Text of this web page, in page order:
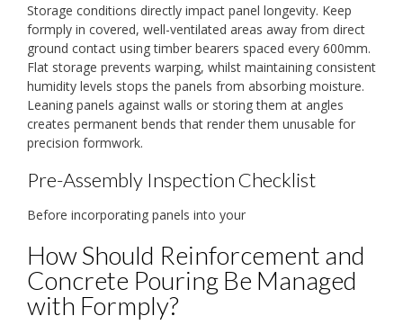
Storage conditions directly impact panel longevity. Keep
formply in covered, well-ventilated areas away from direct
ground contact using timber bearers spaced every 600mm.
Flat storage prevents warping, whilst maintaining consistent
humidity levels stops the panels from absorbing moisture.
Leaning panels against walls or storing them at angles
creates permanent bends that render them unusable for
precision formwork.
Pre-Assembly Inspection Checklist
Before incorporating panels into your
How Should Reinforcement and
Concrete Pouring Be Managed
with Formply?